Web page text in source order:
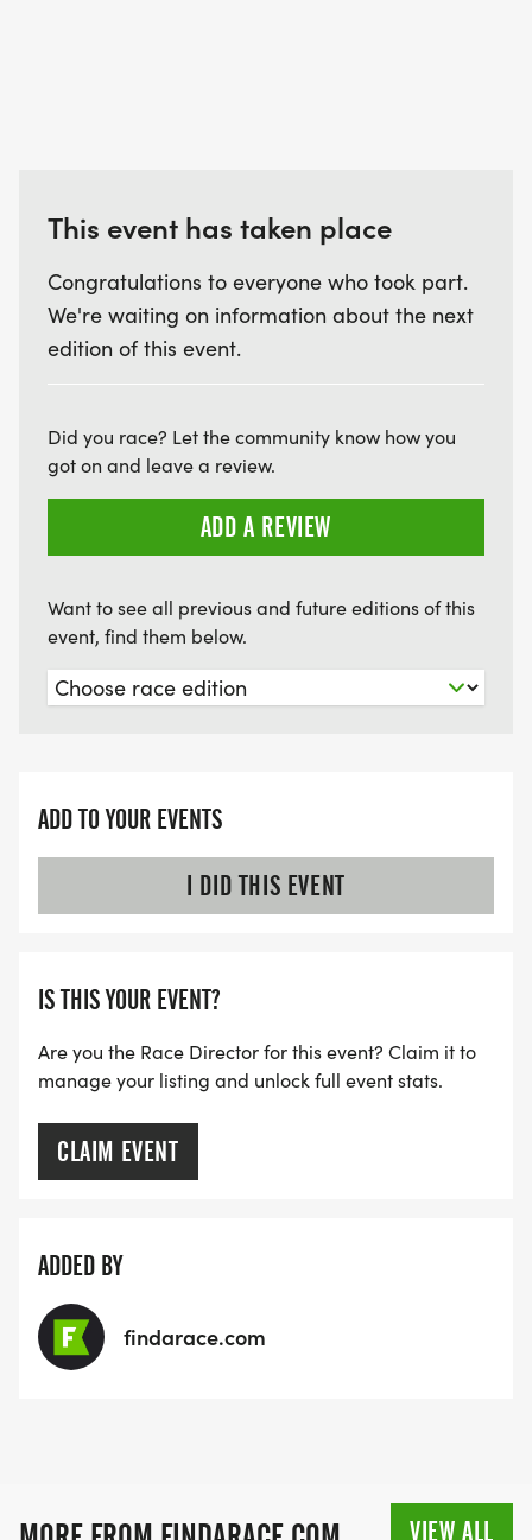
This event has taken place
Congratulations to everyone who took part.
We're waiting on information about the next
edition of this event.
Did you race? Let the community know how you
got on and leave a review.
ADD A REVIEW
Want to see all previous and future editions of this
event, find them below.
ADD TO YOUR EVENTS
I DID THIS EVENT
IS THIS YOUR EVENT?
Are you the Race Director for this event? Claim it to
manage your listing and unlock full event stats.
CLAIM EVENT
ADDED BY
findarace.com
VIEW ALL